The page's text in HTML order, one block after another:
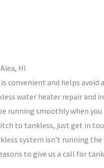
HI
convenient and helps
water heater repair and
running smoothly when you
to tankless, just get in
system isn’t running the
to give us a call for